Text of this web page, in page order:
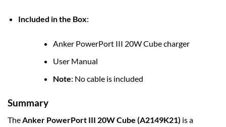
Included in the Box:
Anker PowerPort III 20W Cube charger
User Manual
Note: No cable is included
Summary
TheAnker PowerPort III 20W Cube (A2149K21) is a